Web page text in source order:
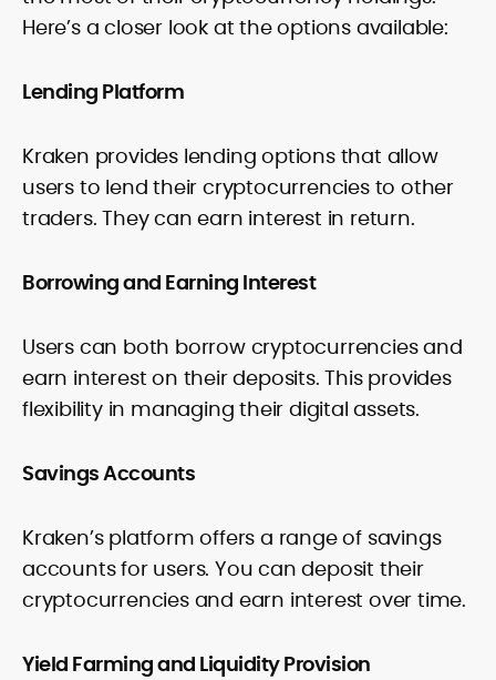
Here’s a closer look at the options available:
Lending Platform
Kraken provides lending options that allow
users to lend their cryptocurrencies to other
traders. They can earn interest in return.
Borrowing and Earning Interest
Users can both borrow cryptocurrencies and
earn interest on their deposits. This provides
flexibility in managing their digital assets.
Savings Accounts
Kraken’s platform offers a range of savings
accounts for users. You can deposit their
cryptocurrencies and earn interest over time.
Yield Farming and Liquidity Provision